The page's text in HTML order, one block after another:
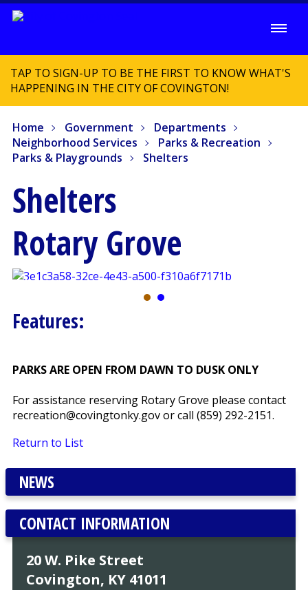
TAP TO SIGN-UP TO BE THE FIRST TO KNOW WHAT'S
HAPPENING IN THE CITY OF COVINGTON!
Home Government
Departments
Neighborhood Services
Parks & Recreation
Parks & Playgrounds
Shelters
Shelters
Rotary Grove
Features:
PARKS ARE OPEN FROM DAWN TO DUSK ONLY
For assistance reserving Rotary Grove please contact
recreation@covingtonky.gov or call (859) 292-2151.
Return to List
NEWS
CONTACT INFORMATION
20 W. Pike Street
Covington, KY 41011